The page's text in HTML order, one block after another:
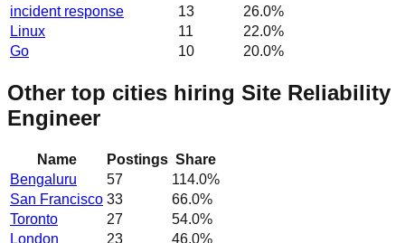
incident response
13 26.0%
Linux
11 22.0%
Go
10 20.0%
Other top cities hiring Site Reliability
Engineer
Name Postings Share
Bengaluru
57 114.0%
San Francisco 33 66.0%
Toronto
27 54.0%
London
23 46.0%